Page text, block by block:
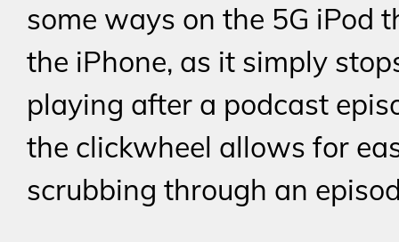
some ways on the 5G iPod
the iPhone, as it simply
playing after a podcast
the clickwheel allows for
scrubbing through an